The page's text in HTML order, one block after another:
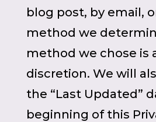
blog post, by email,
method we
method we chose is
discretion. We will
the “Last Updated”
beginning of this